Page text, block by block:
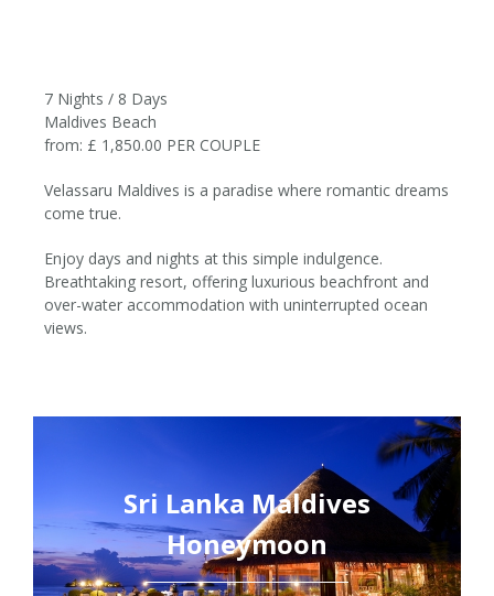
from £1,850per couple
7 Nights / 8 Days
Maldives Beach
from: £ 1,850.00 PER COUPLE
Velassaru Maldives is a paradise where romantic dreams
come true.
Enjoy days and nights at this simple indulgence.
Breathtaking resort, offering luxurious beachfront and
over-water accommodation with uninterrupted ocean
views.
Sri Lanka Maldives
Honeymoon